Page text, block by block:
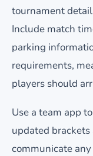
tournament
Include match
parking
requirements,
players should
Use a team app
updated brackets
communicate